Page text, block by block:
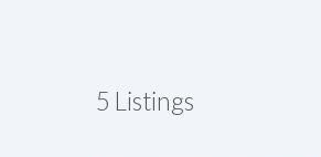
5 Listings